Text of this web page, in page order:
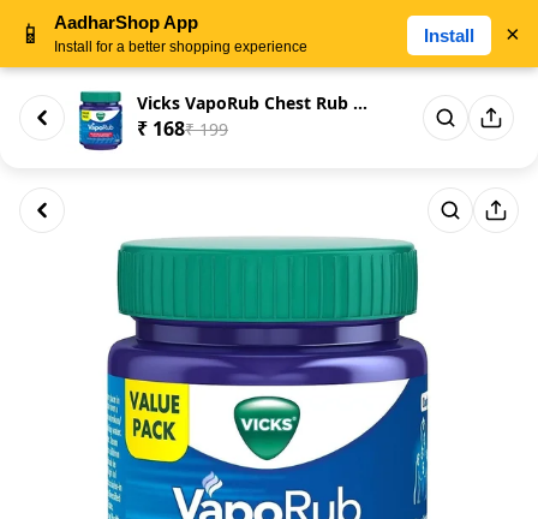
Vicks VapoRub Chest Rub & Balm...
₹ 168₹ 199
📱 AadharShop App
Install for a better shopping experience
Install ×